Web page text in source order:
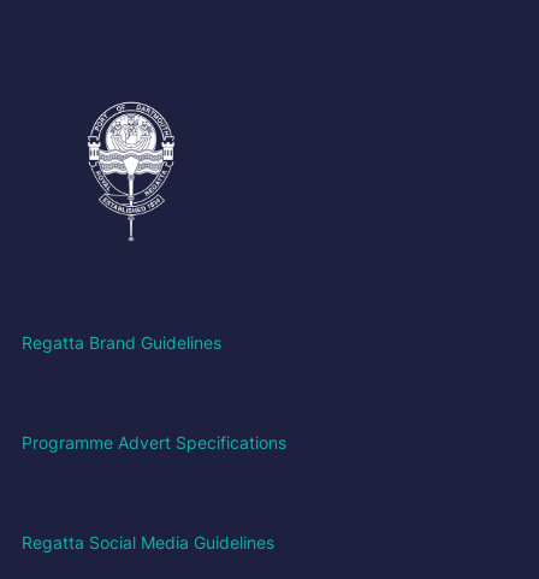
Regatta Brand Guidelines
Programme Advert Specifications
Regatta Social Media Guidelines